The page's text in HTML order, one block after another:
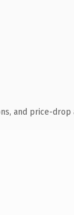
and price-